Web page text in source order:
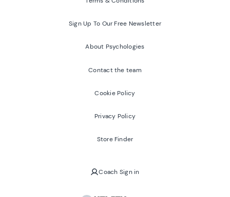
Sign Up To Our Free Newsletter
About Psychologies
Contact the team
Cookie Policy
Privacy Policy
Store Finder
Coach Sign in